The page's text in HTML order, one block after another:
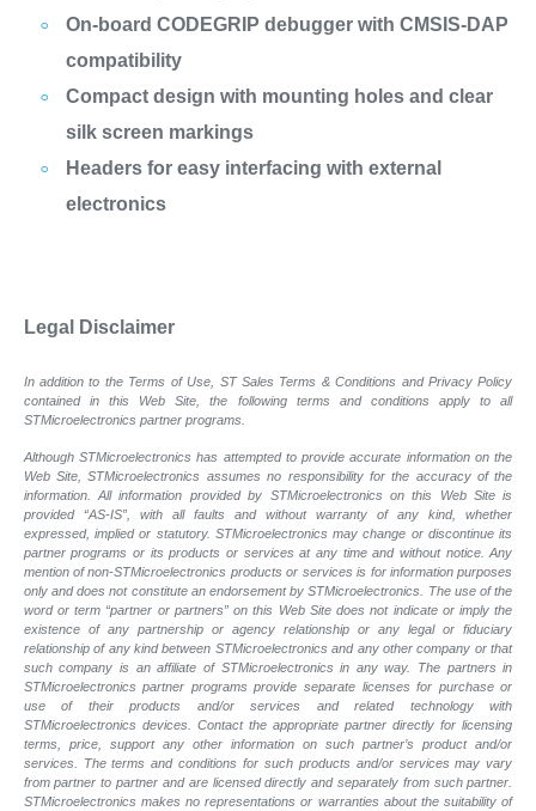
On-board CODEGRIP debugger with CMSIS-DAP
compatibility
Compact design with mounting holes and clear
silk screen markings
Headers for easy interfacing with external
electronics
Legal Disclaimer
In addition to the Terms of Use, ST Sales Terms & Conditions and Privacy Policy
contained in this Web Site, the following terms and conditions apply to all
STMicroelectronics partner programs.
Although STMicroelectronics has attempted to provide accurate information on the
Web Site, STMicroelectronics assumes no responsibility for the accuracy of the
information. All information provided by STMicroelectronics on this Web Site is
provided “AS-IS”, with all faults and without warranty of any kind, whether
expressed, implied or statutory. STMicroelectronics may change or discontinue its
partner programs or its products or services at any time and without notice. Any
mention of non-STMicroelectronics products or services is for information purposes
only and does not constitute an endorsement by STMicroelectronics. The use of the
word or term “partner or partners” on this Web Site does not indicate or imply the
existence of any partnership or agency relationship or any legal or fiduciary
relationship of any kind between STMicroelectronics and any other company or that
such company is an affiliate of STMicroelectronics in any way. The partners in
STMicroelectronics partner programs provide separate licenses for purchase or
use of their products and/or services and related technology with
STMicroelectronics devices. Contact the appropriate partner directly for licensing
terms, price, support any other information on such partner’s product and/or
services. The terms and conditions for such products and/or services may vary
from partner to partner and are licensed directly and separately from such partner.
STMicroelectronics makes no representations or warranties about the suitability of